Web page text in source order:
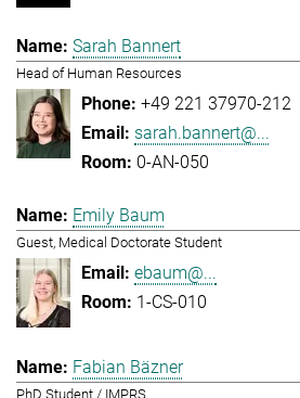
Sarah Bannert
Head of Human Resources
+49 221 37970-212
sarah.bannert@...
0-AN-050
Emily Baum
Guest, Medical Doctorate Student
ebaum@...
1-CS-010
Fabian Bäzner
PhD Student / IMPRS